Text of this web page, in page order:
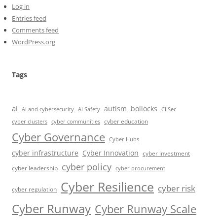
Log in
Entries feed
Comments feed
WordPress.org
Tags
ai AI and cybersecurity AI Safety autism bollocks
CIISec
cyber clusters cyber communities cyber education
Cyber Governance Cyber Hubs
cyber infrastructure Cyber Innovation cyber investment
cyber leadership cyber policy cyber procurement
cyber regulation Cyber Resilience cyber risk
Cyber Runway Cyber Runway Scale